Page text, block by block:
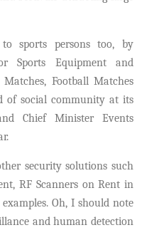
sports persons too, by
Sports Equipment and
Football Matches
of social community at its
Chief Minister Events
security solutions such
RF Scanners on Rent in
Oh, I should note
and human detection